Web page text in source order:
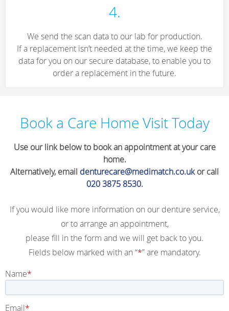
4.
We send the scan data to our lab for production.
If a replacement isn’t needed at the time, we keep the
data for you on our secure database, to enable you to
order a replacement in the future.
Book a Care Home Visit Today
Use our link below to book an appointment at your care
home.
Alternatively, email denturecare@medimatch.co.ukor call
020 3875 8530.
If you would like more information on our denture service,
or to arrange an appointment,
please fill in the form and we will get back to you.
Fields below marked with an “*” are mandatory.
Name
Email